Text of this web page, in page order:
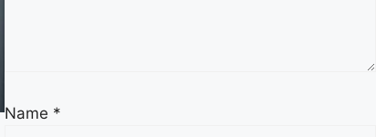
Name *